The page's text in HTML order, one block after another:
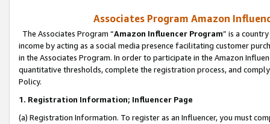
Associates Program Amazon
The Associates Program “Amazon Influencer Program” is a
income by acting as a social media presence facilitating customer
in the Associates Program. In order to participate in the Amazon
quantitative thresholds, complete the registration process, and
Policy.
1. Registration Information; Influencer Page
(a) Registration Information. To register as an Influencer, you must